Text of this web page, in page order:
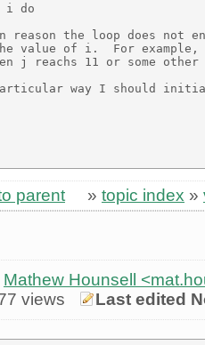
i do
reason the loop does not
value of i.  For
j reachs 11 or some
way I should
parent » topic index »
Mathew Hounsell
views Last edited